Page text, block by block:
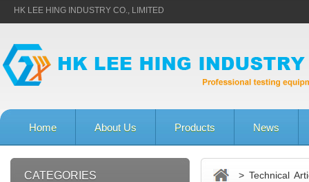
HK LEE HING INDUSTRY CO., LIMITED
Home About Us Products News
CATEGORIES > Technical